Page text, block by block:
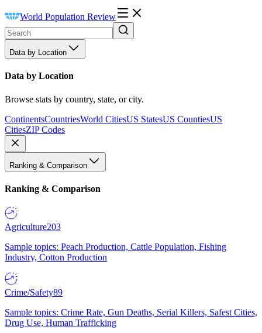
World Population Review
Data by Location
Data by Location
Browse stats by country, state, or city.
ContinentsCountriesWorld CitiesUS StatesUS CountiesUS
CitiesZIP Codes
Ranking & Comparison
Ranking & Comparison
Agriculture203
Sample topics: Peach Production, Cattle Population, Fishing
Industry, Cotton Production
Crime/Safety89
Sample topics: Crime Rate, Gun Deaths, Serial Killers, Safest Cities,
Drug Use, Human Trafficking